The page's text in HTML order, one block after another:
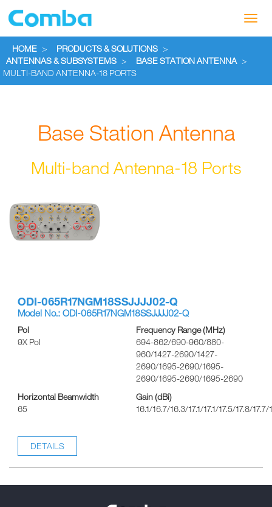
HOME > PRODUCTS & SOLUTIONS >
ANTENNAS & SUBSYSTEMS > BASE STATION ANTENNA >
MULTI-BAND ANTENNA-18 PORTS
Base Station Antenna
Multi-band Antenna-18 Ports
ODI-065R17NGM18SSJJJJ02-Q
Model No.: ODI-065R17NGM18SSJJJJ02-Q
Pol
9X Pol
Frequency Range (MHz)
694-862/690-960/880-
960/1427-2690/1427-
2690/1695-2690/1695-
2690/1695-2690/1695-2690
Horizontal Beamwidth
65
Gain (dBi)
16.1/16.7/16.3/17.1/17.1/17.5/17.8/17.7/
DETAILS